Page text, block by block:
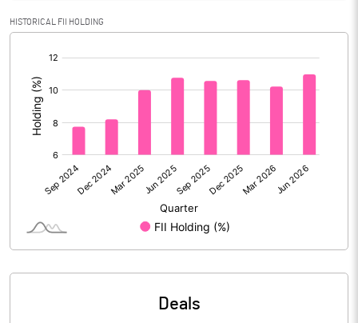
Calculated EPS (Annualised)
No of Public Share Holdings 360854051.00
% of Public Share Holdings
HISTORICAL FII HOLDING
Deals